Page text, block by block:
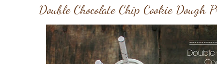
Double Chocolate Chip Cookie Dough